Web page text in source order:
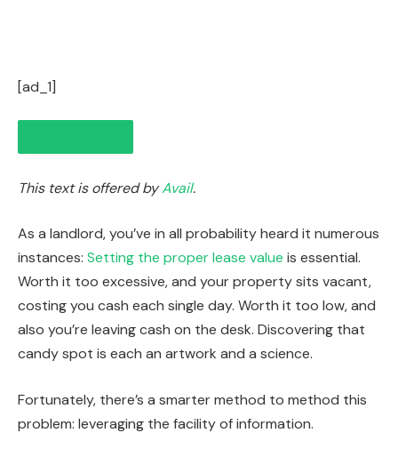
[ad_1]
IN THIS ARTICLE
This text is offered byAvail.
As a landlord, you’ve in all probability heard it numerous
instances: Setting the proper lease value is essential.
Worth it too excessive, and your property sits vacant,
costing you cash each single day. Worth it too low, and
also you’re leaving cash on the desk. Discovering that
candy spot is each an artwork and a science.
Fortunately, there’s a smartermethod to method this
problem: leveraging the facility of information.